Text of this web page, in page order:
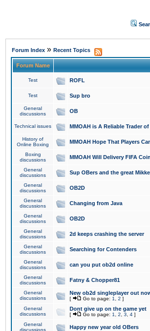
Forum Index » Recent Topics
Forum Name
Test ROFL
Test Sup bro
General
discussions
OB
Technical issues MMOAH is A Reliable Trader
History of
Online Boxing
MMOAH Hope That Players
Boxing
discussions
MMOAH Will Delivery FIFA
General
discussions
Sup OBers and the great
General
discussions
OB2D
General
discussions
Changing from Java
General
discussions
OB2D
General
discussions
2d keeps crashing the server
General
discussions
Searching for Contenders
General
discussions
can you put ob2d online
General
discussions
Fatny & Chopper81
General
discussions
New ob2d singleplayer out
[ Go to page: 1 2 ]
General
discussions
Dont give up on the game yet
[ Go to page: 1 2 3 4 ]
General
discussions
Happy new year old OBers